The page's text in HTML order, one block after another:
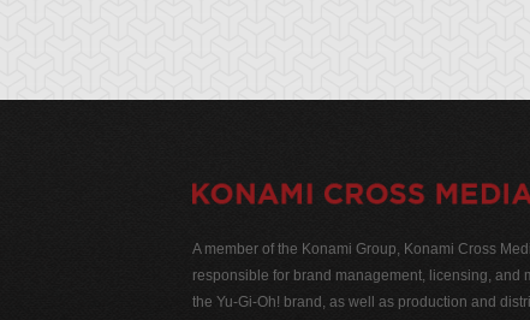
A member of the Konami Group, Konami Cross
responsible for brand management, licensing, and
the Yu-Gi-Oh! brand, as well as production and